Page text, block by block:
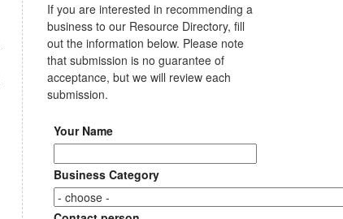
If you are interested in recommending a
business to our Resource Directory, fill
out the information below. Please note
that submission is no guarantee of
acceptance, but we will review each
submission.
Your Name
Business Category